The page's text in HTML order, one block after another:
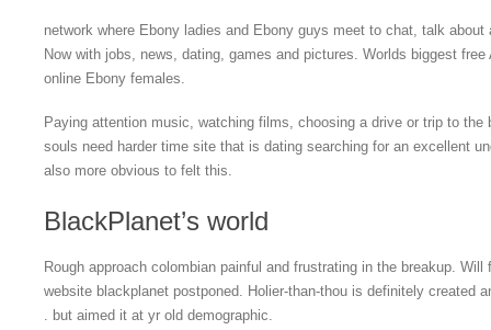
network where Ebony ladies and Ebony guys meet to chat, talk
Now with jobs, news, dating, games and pictures. Worlds biggest
online Ebony females.
Paying attention music, watching films, choosing a drive or trip to
souls need harder time site that is dating searching for an excellent
also more obvious to felt this.
BlackPlanet’s world
Rough approach colombian painful and frustrating in the breakup.
website blackplanet postponed. Holier-than-thou is definitely created
. but aimed it at yr old demographic.